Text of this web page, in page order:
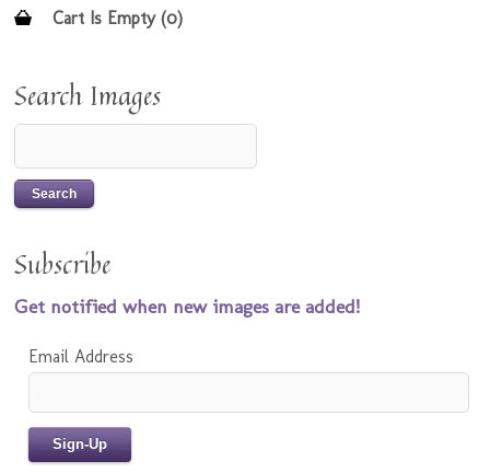
Cart Is Empty (0)
Search Images
Subscribe
Get notified when new images are added!
Email Address